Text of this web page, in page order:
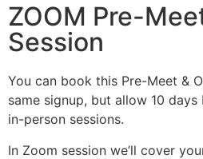
ZOOM Pre-
Session
You can book this Pre-Meet &
same signup, but allow 10
in-person sessions.
In Zoom session we’ll cover